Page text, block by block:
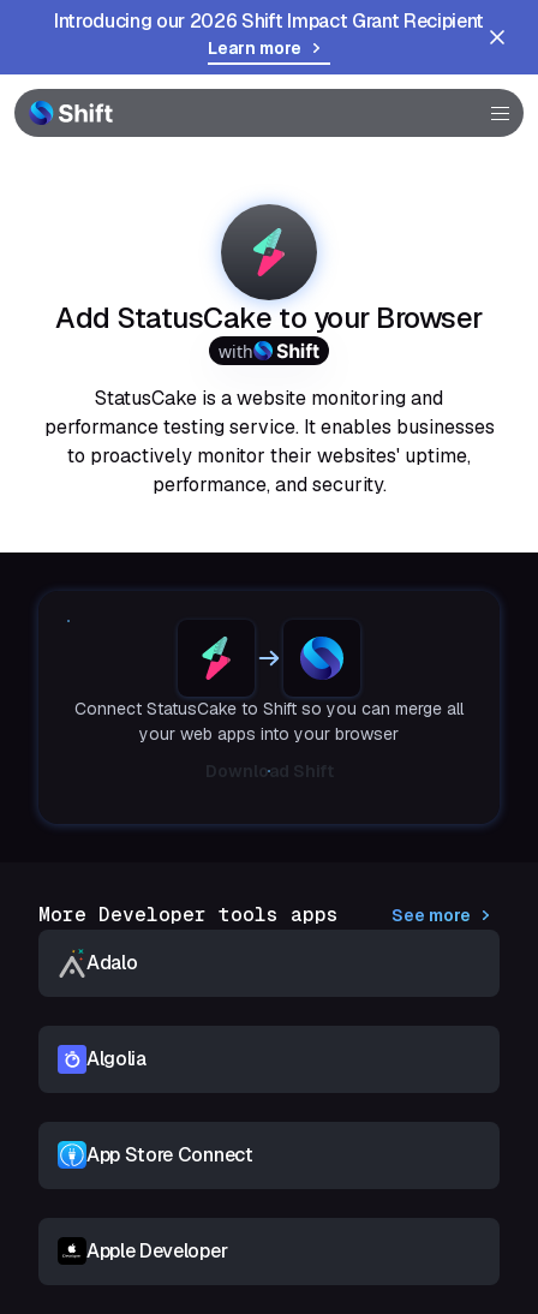
Introducing our 2026 Shift Impact Grant Recipient
Learn more
Browser
Community
Add StatusCake to your Browser
with
StatusCake is a website monitoring and
performance testing service. It enables businesses
to proactively monitor their websites' uptime,
performance, and security.
Connect StatusCake to Shift so you can merge all
your web apps into your browser
Download Shift
More Developer tools apps See more
Adalo
Algolia
App Store Connect
Apple Developer